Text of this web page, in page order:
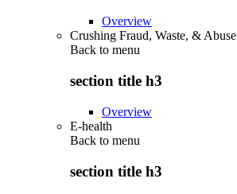
Overview
Crushing Fraud, Waste, & Abuse
Back to menu
section title h3
Overview
E-health
Back to menu
section title h3